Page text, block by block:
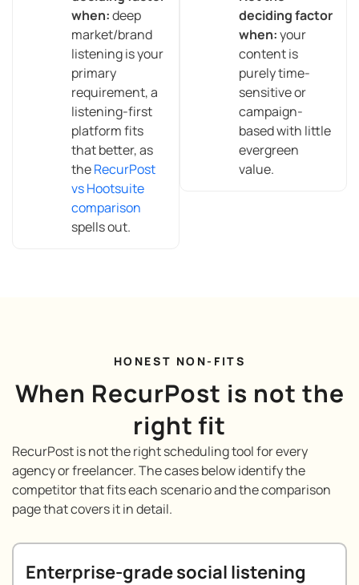
when:deep
market/brand
listening is your
primary
requirement, a
listening-first
platform fits
that better, as
theRecurPost
vs Hootsuite
comparison
spells out.
deciding factor
when:your
content is
purely time-
sensitive or
campaign-
based with little
evergreen
value.
HONEST NON-FITS
When RecurPost is not the
right fit
RecurPost is not the right scheduling tool for every
agency or freelancer. The cases below identify the
competitor that fits each scenario and the comparison
page that covers it in detail.
Enterprise-grade social listening